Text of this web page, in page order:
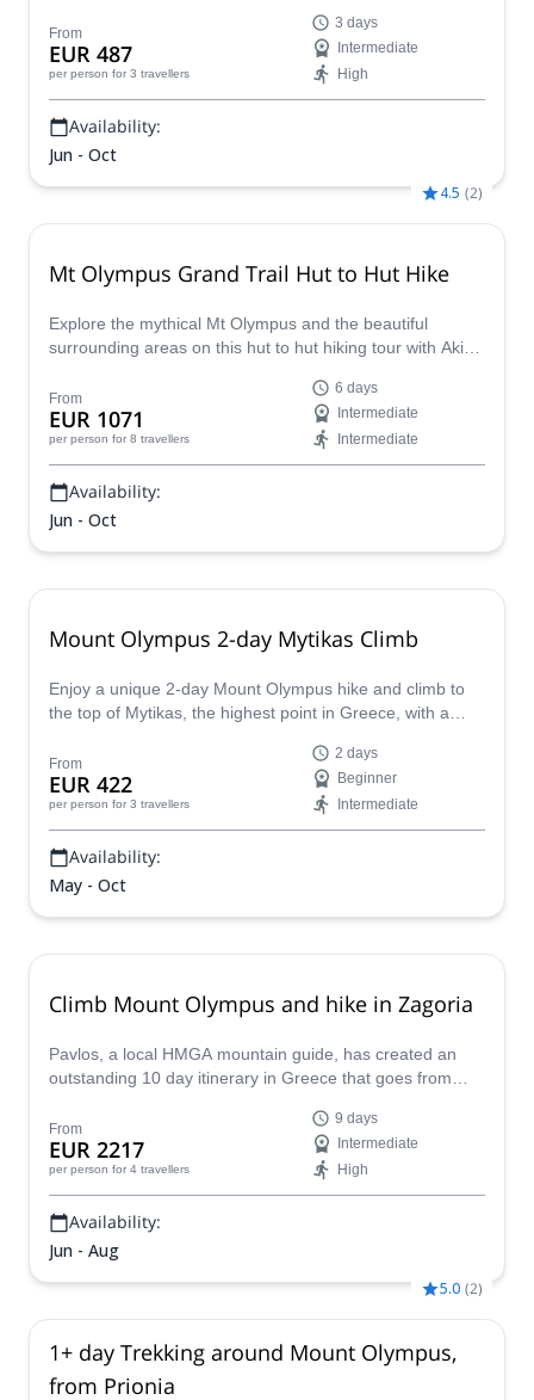
From
EUR 487
per person for 3 travellers
3 days
Intermediate
High
Availability:
Jun - Oct
4.5 (2)
Mt Olympus Grand Trail Hut to Hut Hike
Explore the mythical Mt Olympus and the beautiful
surrounding areas on this hut to hut hiking tour with Akis,
From
EUR 1071
per person for 8 travellers
6 days
Intermediate
Intermediate
Availability:
Jun - Oct
Mount Olympus 2-day Mytikas Climb
Enjoy a unique 2-day Mount Olympus hike and climb to
the top of Mytikas, the highest point in Greece, with a
From
EUR 422
per person for 3 travellers
2 days
Beginner
Intermediate
Availability:
May - Oct
Climb Mount Olympus and hike in Zagoria
Pavlos, a local HMGA mountain guide, has created an
outstanding 10 day itinerary in Greece that goes from
sites around Zagoria.
From
EUR 2217
per person for 4 travellers
9 days
Intermediate
High
Availability:
Jun - Aug
5.0 (2)
1+ day Trekking around Mount Olympus,
from Prionia